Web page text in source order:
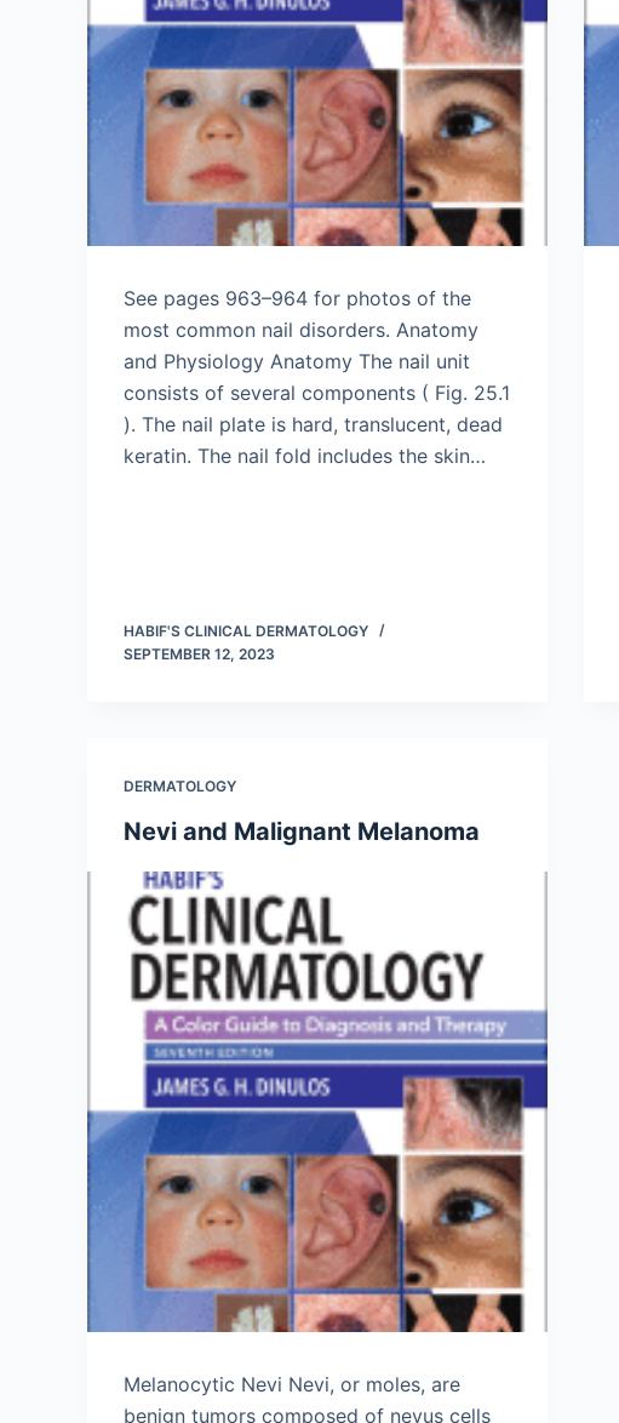
See pages 963–964 for photos of the
most common nail disorders. Anatomy
and Physiology Anatomy The nail unit
consists of several components ( Fig. 25.1
). The nail plate is hard, translucent, dead
keratin. The nail fold includes the skin…
HABIF'S CLINICAL DERMATOLOGY
SEPTEMBER 12, 2023
DERMATOLOGY
Nevi and Malignant Melanoma
Melanocytic Nevi Nevi, or moles, are
benign tumors composed of nevus cells